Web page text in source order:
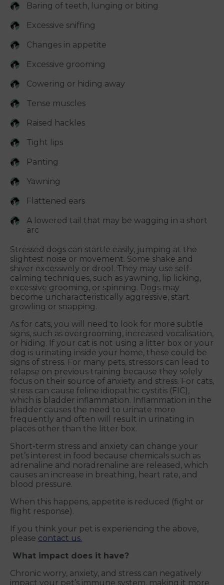
Baring of teeth, lunging or biting
Excessive sniffing
Changes in appetite
Excessive grooming
Cowering or hiding away
Tense muscles
Raised hackles
Tight lips
Panting
Yawning
Flattened ears
A lowered tail that may be wagging in a short
arc
Stressed dogs can startle easily, jumping at the
slightest noise or movement. Some shake and
shiver excessively or drool. They may use self-
calming techniques, such as yawning, lip licking,
excessive grooming, or spinning. Dogs may
become uncharacteristically aggressive, start
growling or snapping.
As for cats, you will need to look for more subtle
signs, such as overgrooming, increased vocalisation,
or hiding. If your cat is not using a litter box or your
dog is urinating inside your home, these could be
signs of stress. For many pets, stressors can lead to
relapse on previous training because they solely
focus on their source of anxiety and stress. For cats,
stress can cause feline idiopathic cystitis (FIC),
which is bladder inflammation. Inflammation in the
bladder causes the need to urinate more
frequently and often will result in urinating in
places other than the litter box.
Short-term stress and anxiety can change your
pet’s interest in food because chemicals such as
adrenaline and noradrenaline are released, which
causes an increase in breathing, heart rate, and
blood pressure.
When this happens, appetite is reduced (fight or
flight response).
If you think your pet is experiencing the above,
please contact us.
What impact does it have?
Chronic worry, anxiety, and stress can negatively
impact your pet’s immune system, making it more